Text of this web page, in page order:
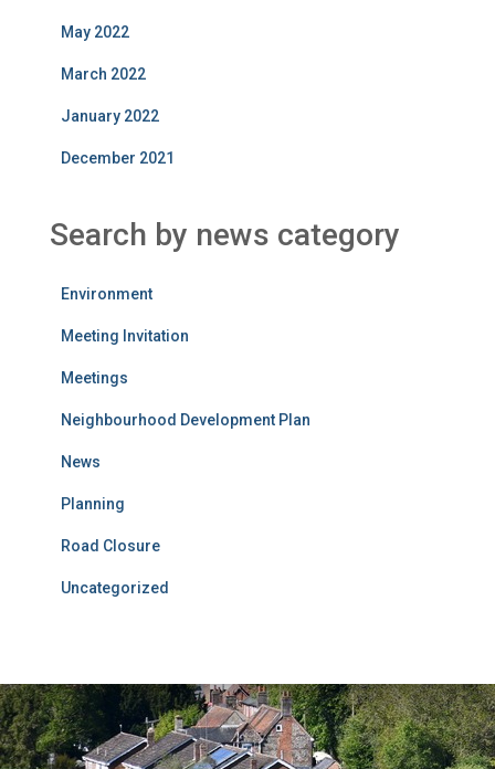
May 2022
March 2022
January 2022
December 2021
Search by news category
Environment
Meeting Invitation
Meetings
Neighbourhood Development Plan
News
Planning
Road Closure
Uncategorized